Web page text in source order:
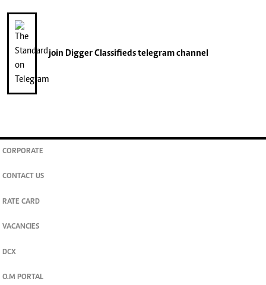
join Digger Classifiedstelegram channel
CORPORATE
CONTACT US
RATE CARD
VACANCIES
DCX
O.M PORTAL